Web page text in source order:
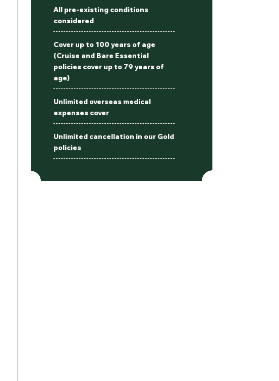
All pre-existing conditions
considered
Cover up to 100 years of age
(Cruise and Bare Essential
policies cover up to 79 years of
age)
Unlimited overseas medical
expenses cover
Unlimited cancellation in our Gold
policies